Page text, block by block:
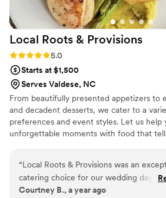
Local Roots & Provisions
Rating: 5.0 (3 reviews)
5.0
Starts at $1,500
Serves Valdese, NC
From beautifully presented appetizers to
and decadent desserts, we cater to a
preferences and event styles. Let us help
unforgettable moments with food that
Choose Local Roots & Provisions for
experience the difference that fresh,
can make. Together, we can create a
celebrates the essence of farm-to-table
“Local Roots & Provisions was an
catering choice for our wedding day.
communication was very prompt,
Courtney B., a year ago